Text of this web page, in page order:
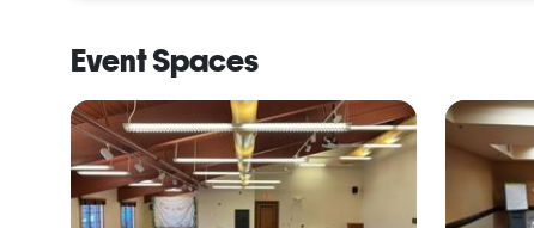
Event Spaces